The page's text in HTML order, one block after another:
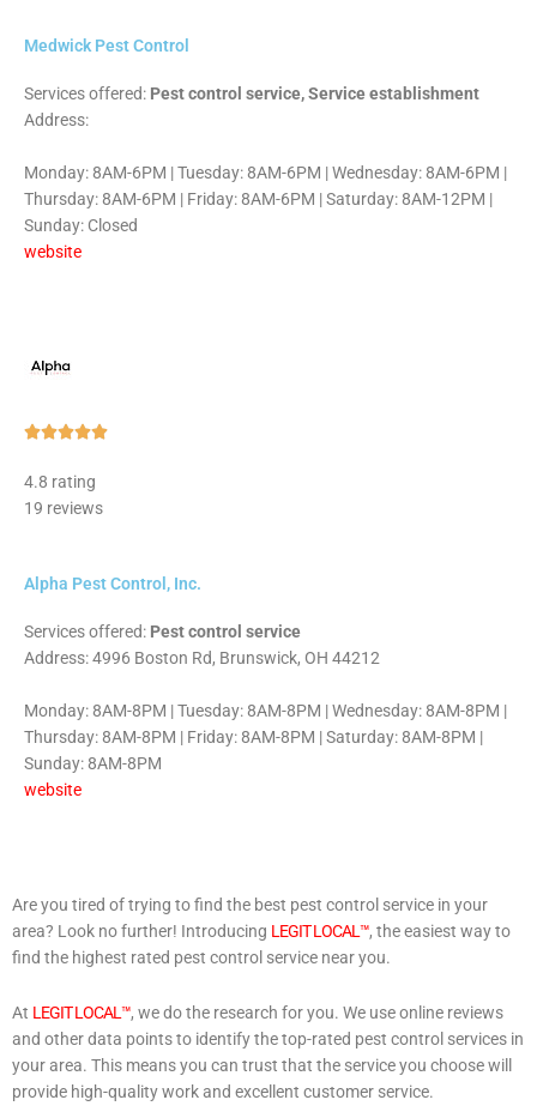
Medwick Pest Control
Services offered: Pest control service, Service establishment
Address:
Monday: 8AM-6PM | Tuesday: 8AM-6PM | Wednesday: 8AM-6PM |
Thursday: 8AM-6PM | Friday: 8AM-6PM | Saturday: 8AM-12PM |
Sunday: Closed
website
Rated
4.8 rating
19 reviews
Alpha Pest Control, Inc.
Services offered: Pest control service
Address: 4996 Boston Rd, Brunswick, OH 44212
Monday: 8AM-8PM | Tuesday: 8AM-8PM | Wednesday: 8AM-8PM |
Thursday: 8AM-8PM | Friday: 8AM-8PM | Saturday: 8AM-8PM |
Sunday: 8AM-8PM
website
Are you tired of trying to find the best pest control service in your
area? Look no further! Introducing LEGIT LOCAL™, the easiest way to
find the highest rated pest control service near you.
At LEGIT LOCAL™, we do the research for you. We use online reviews
and other data points to identify the top-rated pest control services in
your area. This means you can trust that the service you choose will
provide high-quality work and excellent customer service.